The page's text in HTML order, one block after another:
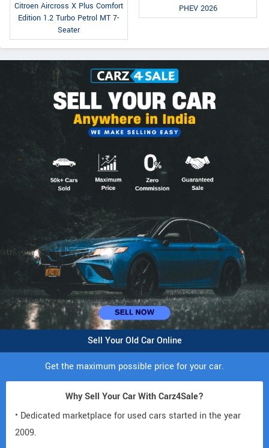
Citroen Aircross X Plus Comfort
Edition 1.2 Turbo Petrol MT 7-
Seater
PHEV 2026
Sell Your Old Car Online
Get the maximum possible price for your car.
Why Sell Your Car With Carz4Sale?
• Dedicated marketplace for used cars started in the year
2009.